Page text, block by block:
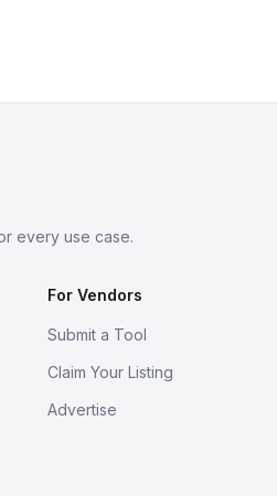
every use case.
For Vendors
Submit a Tool
Claim Your Listing
Advertise